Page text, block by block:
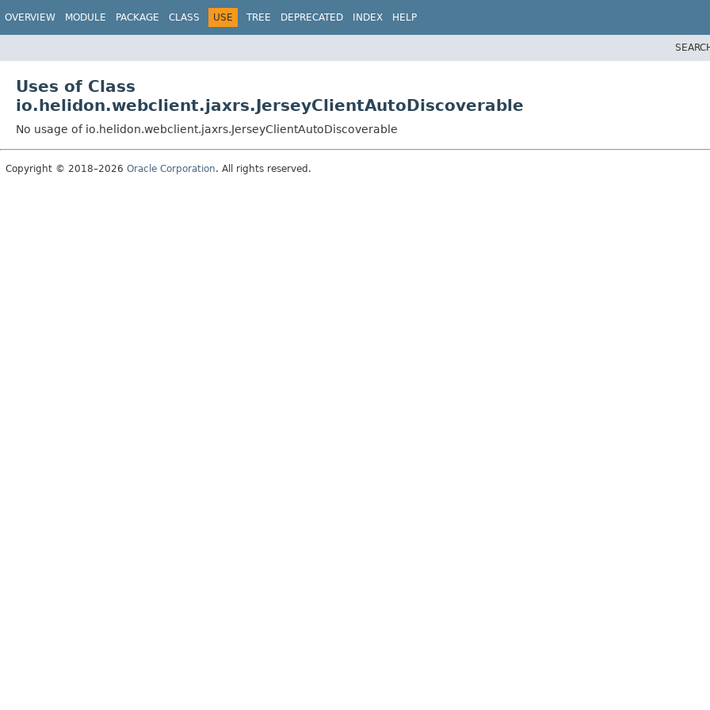
OVERVIEW MODULE PACKAGE CLASS USE TREE DEPRECATED INDEX HELP
Uses of Class
io.helidon.webclient.jaxrs.JerseyClientAutoDiscoverable
No usage of io.helidon.webclient.jaxrs.JerseyClientAutoDiscoverable
Copyright © 2018–2026 Oracle Corporation. All rights reserved.